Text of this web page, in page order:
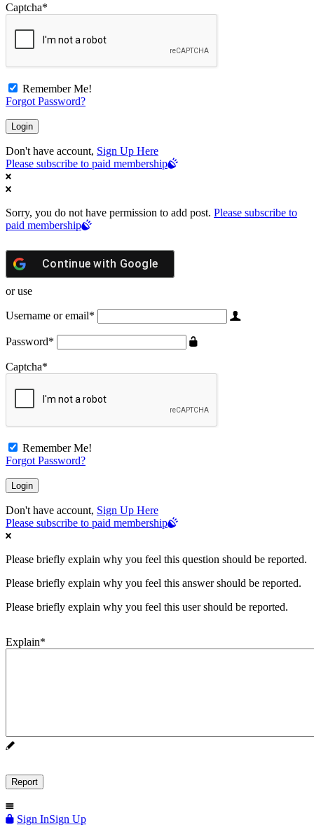
Captcha*
Remember Me!
Forgot Password?
Don't have account, Sign Up Here
Please subscribe to paid membership
Sorry, you do not have permission to add post. Please subscribe to
paid membership
Continue with Google
or use
Username or email*
Password*
Captcha*
Remember Me!
Forgot Password?
Don't have account, Sign Up Here
Please subscribe to paid membership
Please briefly explain why you feel this question should be reported.
Please briefly explain why you feel this answer should be reported.
Please briefly explain why you feel this user should be reported.
Explain*
Sign InSign Up